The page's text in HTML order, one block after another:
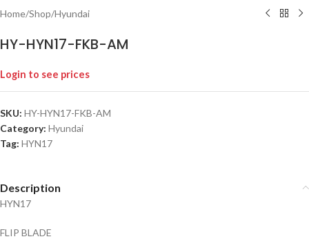
Home/Shop/Hyundai
HY-HYN17-FKB-AM
Login to see prices
SKU: HY-HYN17-FKB-AM
Category: Hyundai
Tag: HYN17
Description
HYN17
FLIP BLADE